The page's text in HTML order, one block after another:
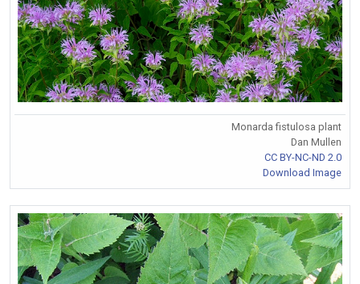
Monarda fistulosa plant
Dan Mullen
CC BY-NC-ND 2.0
Download Image